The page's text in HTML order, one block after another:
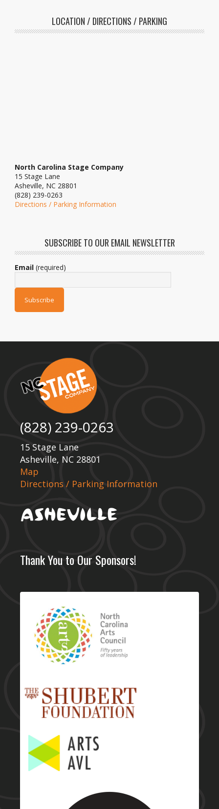
LOCATION / DIRECTIONS / PARKING
North Carolina Stage Company
15 Stage Lane
Asheville, NC 28801
(828) 239-0263
Directions / Parking Information
SUBSCRIBE TO OUR EMAIL NEWSLETTER
Email (required)
(828) 239-0263
15 Stage Lane
Asheville, NC 28801
Map
Directions / Parking Information
Thank You to Our Sponsors!